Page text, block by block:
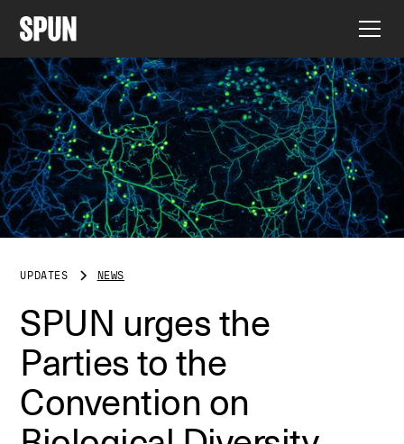
UPDATES NEWS
SPUN urges the
Parties to the
Convention on